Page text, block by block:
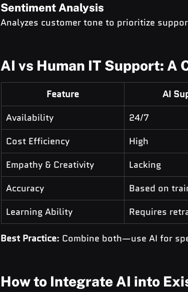
Sentiment Analysis
Analyzes customer tone to prioritize
AI vs Human IT Support: A
Feature AI
Availability
24/7
Cost Efficiency
High
Empathy & Creativity
Lacking
Accuracy
Based on
Learning Ability
Requires
Best Practice: Combine both—use AI for
How to Integrate AI into